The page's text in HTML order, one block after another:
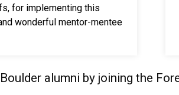
for implementing this
wonderful mentor-mentee
alumni by joining the